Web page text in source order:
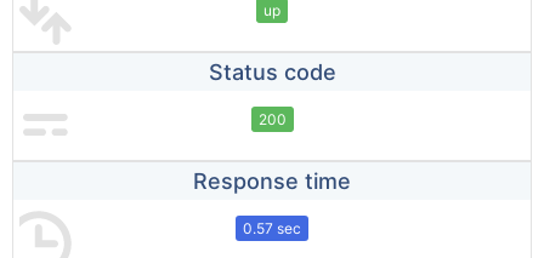
up
Status code
200
Response time
0.57 sec